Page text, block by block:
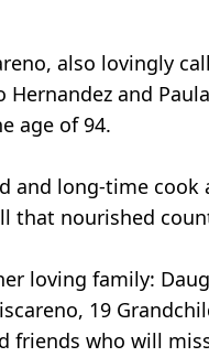
also lovingly
Hernandez and
age of 94.
and long-time
that nourished
loving family:
19
friends who will